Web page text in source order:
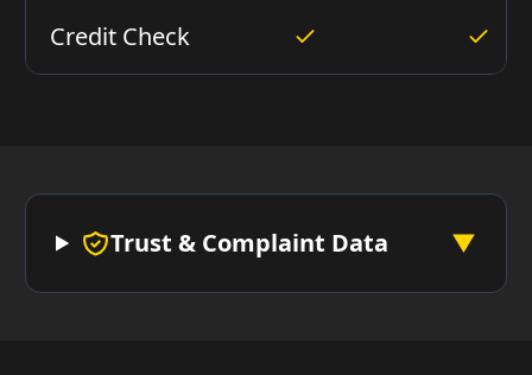
Credit Check
Trust & Complaint Data ▼